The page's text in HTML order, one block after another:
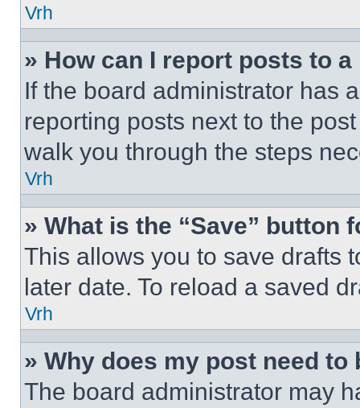
Vrh
» How can I report posts to
If the board administrator has
reporting posts next to the
walk you through the steps
Vrh
» What is the “Save” button
This allows you to save drafts
later date. To reload a saved
Vrh
» Why does my post need to
The board administrator may